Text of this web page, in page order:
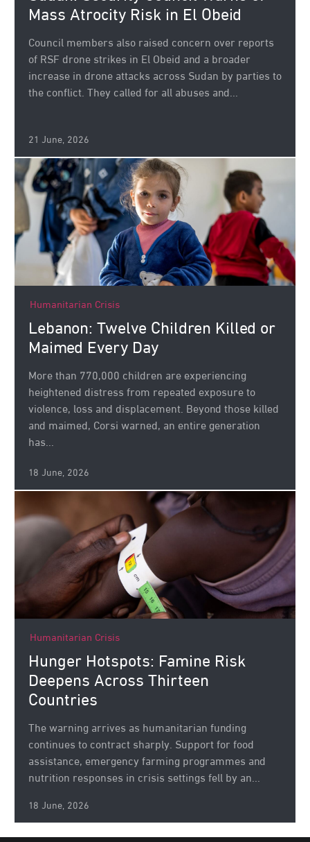
Mass Atrocity Risk in El Obeid
Council members also raised concern over reports
of RSF drone strikes in El Obeid and a broader
increase in drone attacks across Sudan by parties to
the conflict. They called for all abuses and...
21 June, 2026
Humanitarian Crisis
Lebanon: Twelve Children Killed or
Maimed Every Day
More than 770,000 children are experiencing
heightened distress from repeated exposure to
violence, loss and displacement. Beyond those killed
and maimed, Corsi warned, an entire generation
has...
18 June, 2026
Humanitarian Crisis
Hunger Hotspots: Famine Risk
Deepens Across Thirteen
Countries
The warning arrives as humanitarian funding
continues to contract sharply. Support for food
assistance, emergency farming programmes and
nutrition responses in crisis settings fell by an...
18 June, 2026